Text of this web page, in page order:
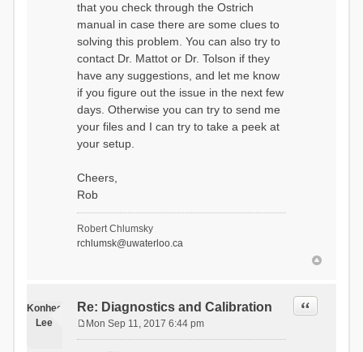
that you check through the Ostrich
manual in case there are some clues to
solving this problem. You can also try to
contact Dr. Mattot or Dr. Tolson if they
have any suggestions, and let me know
if you figure out the issue in the next few
days. Otherwise you can try to send me
your files and I can try to take a peek at
your setup.
Cheers,
Rob
Robert Chlumsky
rchlumsk@uwaterloo.ca
Konhee
Lee
Re: Diagnostics and Calibration Quote
Mon Sep 11, 2017 6:44 pm